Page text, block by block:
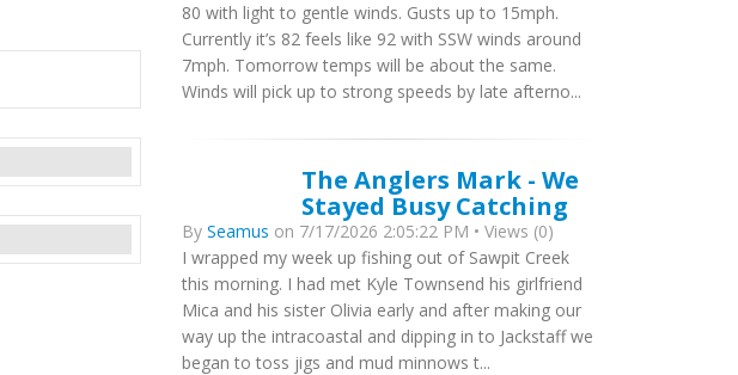
80 with light to gentle winds. Gusts up to 15mph.
Currently it’s 82 feels like 92 with SSW winds around
7mph. Tomorrow temps will be about the same.
Winds will pick up to strong speeds by late afterno...
The Anglers Mark - We
Stayed Busy Catching
By Seamus on 7/17/2026 2:05:22 PM • Views (0)
I wrapped my week up fishing out of Sawpit Creek
this morning. I had met Kyle Townsend his girlfriend
Mica and his sister Olivia early and after making our
way up the intracoastal and dipping in to Jackstaff we
began to toss jigs and mud minnows t...